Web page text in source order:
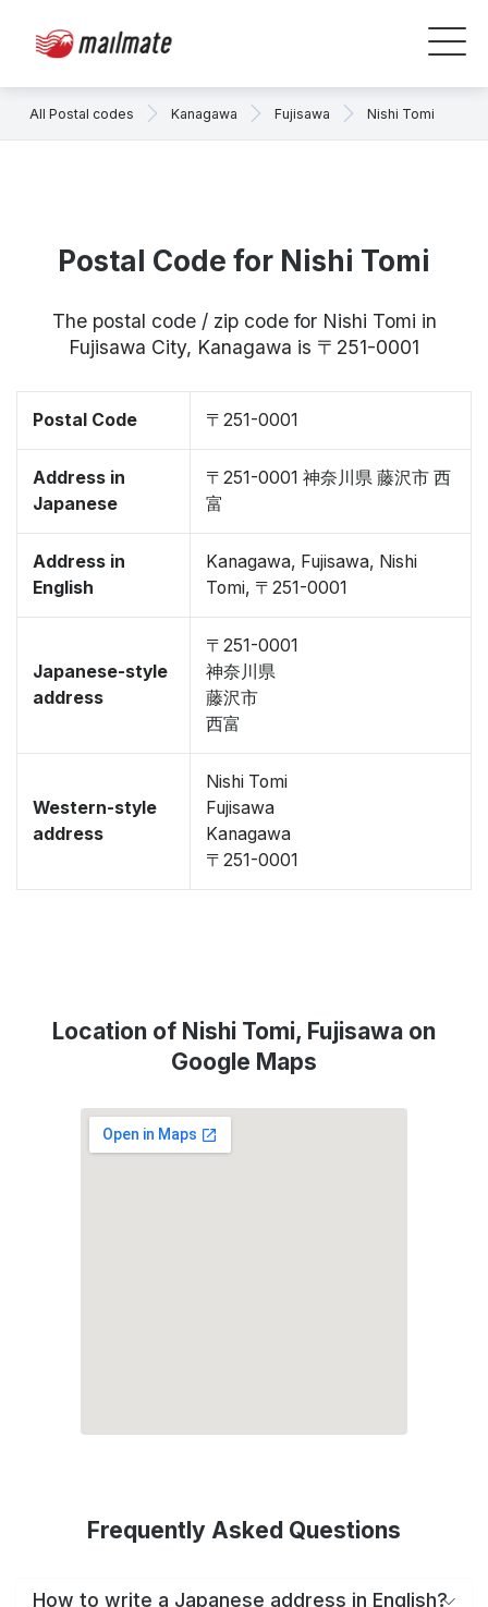
All Postal codes Kanagawa Fujisawa Nishi Tomi
Postal Code for Nishi Tomi
The postal code / zip code for Nishi Tomi in
Fujisawa City, Kanagawa is 〒251-0001
Postal Code 〒251-0001
Address in
Japanese
〒251-0001 神奈川県 藤沢市 西
富
Address in
English
Kanagawa, Fujisawa, Nishi
Tomi, 〒251-0001
Japanese-style
address
〒251-0001
神奈川県
藤沢市
西富
Western-style
address
Nishi Tomi
Fujisawa
Kanagawa
〒251-0001
Location of Nishi Tomi, Fujisawa on
Google Maps
Frequently Asked Questions
How to write a Japanese address in English?